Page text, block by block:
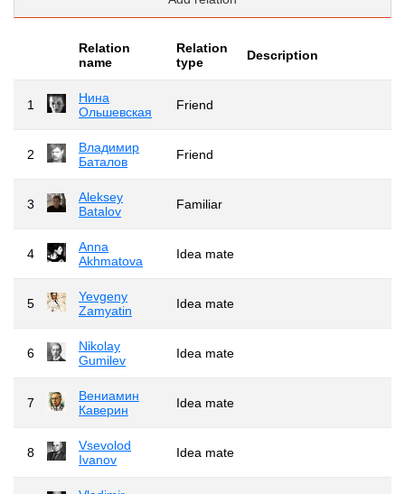
Relation
name
Relation
type
Description
1
Нина
Ольшевская
Friend
2
Владимир
Баталов
Friend
3
Aleksey
Batalov
Familiar
4
Anna
Akhmatova
Idea mate
5
Yevgeny
Zamyatin
Idea mate
6
Nikolay
Gumilev
Idea mate
7
Вениамин
Каверин
Idea mate
8
Vsevolod
Ivanov
Idea mate